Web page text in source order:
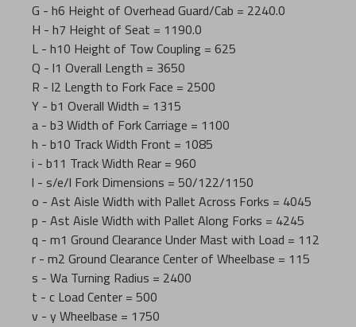
G - h6 Height of Overhead Guard/Cab = 2240.0
H - h7 Height of Seat = 1190.0
L - h10 Height of Tow Coupling = 625
Q - l1 Overall Length = 3650
R - l2 Length to Fork Face = 2500
Y - b1 Overall Width = 1315
a - b3 Width of Fork Carriage = 1100
h - b10 Track Width Front = 1085
i - b11 Track Width Rear = 960
l - s/e/l Fork Dimensions = 50/122/1150
o - Ast Aisle Width with Pallet Across Forks = 4045
p - Ast Aisle Width with Pallet Along Forks = 4245
q - m1 Ground Clearance Under Mast with Load = 112
r - m2 Ground Clearance Center of Wheelbase = 115
s - Wa Turning Radius = 2400
t - c Load Center = 500
v - y Wheelbase = 1750